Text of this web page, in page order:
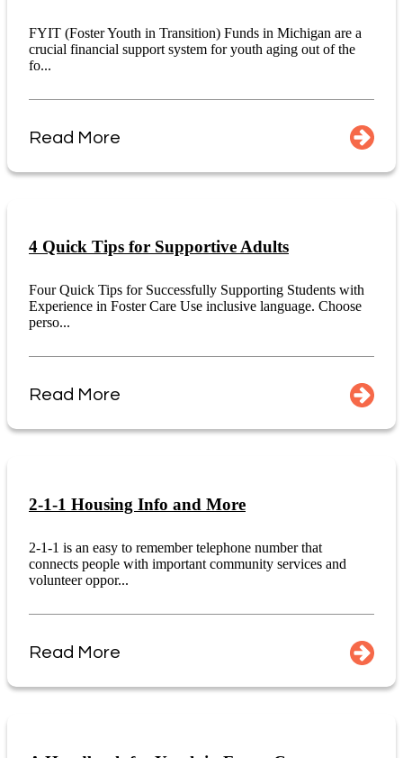
FYIT (Foster Youth in Transition) Funds in Michigan are a
crucial financial support system for youth aging out of the
fo...
Read More
4 Quick Tips for Supportive Adults
Four Quick Tips for Successfully Supporting Students with
Experience in Foster Care Use inclusive language. Choose
perso...
Read More
2-1-1 Housing Info and More
2-1-1 is an easy to remember telephone number that
connects people with important community services and
volunteer oppor...
Read More